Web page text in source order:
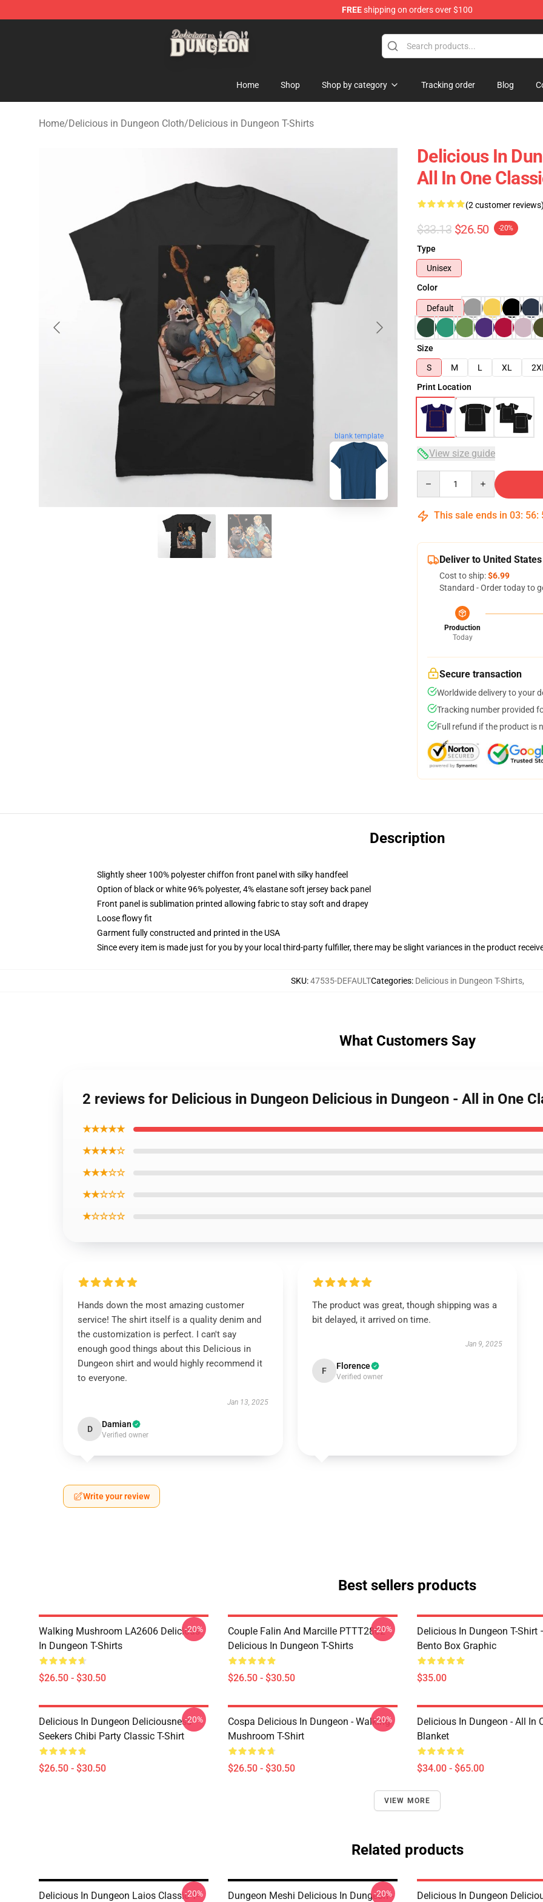
FREEshipping on orders over $100
Delicious in Dungeon Store - Official Delicious in Dungeon Merchandise Shop
Home Shop Shop by category Tracking order Blog
Home/Delicious in Dungeon Cloth/Delicious in Dungeon T-Shirts
blank template
Delicious In
All In One
(2 customer
$33.13 $26.50 -20%
Type
Unisex
Color
Default
Size
S
M L XL
Print Location
View size guide
This sale ends in 03: 56:
Deliver to United States
Cost to ship:$6.99
Standard - Order today to
Production
Today
Secure transaction
Worldwide delivery to your
Tracking number provided
Full refund if the product is
Description
Slightly sheer 100% polyester chiffon front panel with silky handfeel
Option of black or white 96% polyester, 4% elastane soft jersey back panel
Front panel is sublimation printed allowing fabric to stay soft and drapey
Loose flowy fit
Garment fully constructed and printed in the USA
Since every item is made just for you by your local third-party fulfiller, there may be slight variances in the product
SKU:47535-DEFAULTCategories: Delicious in Dungeon T-Shirts,
What Customers Say
2 reviews for Delicious in Dungeon Delicious in Dungeon - All in One
★★★★★
★★★★☆
★★★☆☆
★★☆☆☆
★☆☆☆☆
Hands down the most amazing customer
service! The shirt itself is a quality denim and
the customization is perfect. I can't say
enough good things about this Delicious in
Dungeon shirt and would highly recommend it
to everyone.
Jan 13, 2025
D Damian
Verified owner
The product was great, though shipping was a
bit delayed, it arrived on time.
Jan 9, 2025
F Florence
Verified owner
Write your review
Best sellers products
Walking Mushroom LA2606 Delicious
In Dungeon T-Shirts
$26.50 - $30.50
-20%
Couple Falin And Marcille PTTT2802
Delicious In Dungeon T-Shirts
$26.50 - $30.50
-20%
Delicious In Dungeon T-Shirt
Bento Box Graphic
$35.00
Delicious In Dungeon Deliciousness
Seekers Chibi Party Classic T-Shirt
$26.50 - $30.50
-20%
Cospa Delicious In Dungeon - Walking
Mushroom T-Shirt
$26.50 - $30.50
-20%
Delicious In Dungeon - All In
Blanket
$34.00 - $65.00
VIEW MORE
Related products
Delicious In Dungeon Laios Classic T-
-20%
Dungeon Meshi Delicious In Dungeon -
-20%
Delicious In Dungeon